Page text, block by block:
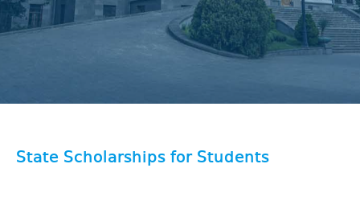
State Scholarships for Students